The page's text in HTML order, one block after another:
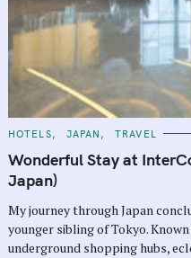
C
T
E
G
O
I
E
S
HOTELS JAPAN TRAVEL
Wonderful Stay at
Japan)
My journey through Japan
younger sibling of Tokyo.
underground shopping hubs,